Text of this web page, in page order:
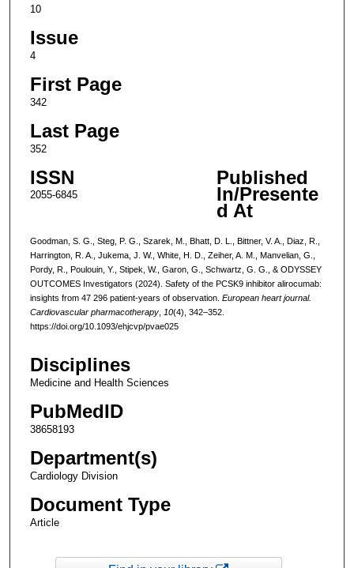
10
Issue
4
First Page
342
Last Page
352
ISSN
2055-6845
Published
In/Presente
d At
Goodman, S. G., Steg, P. G., Szarek, M., Bhatt, D. L., Bittner, V. A., Diaz, R.,
Harrington, R. A., Jukema, J. W., White, H. D., Zeiher, A. M., Manvelian, G.,
Pordy, R., Poulouin, Y., Stipek, W., Garon, G., Schwartz, G. G., & ODYSSEY
OUTCOMES Investigators (2024). Safety of the PCSK9 inhibitor alirocumab:
insights from 47 296 patient-years of observation. European heart journal.
Cardiovascular pharmacotherapy, 10(4), 342–352.
https://doi.org/10.1093/ehjcvp/pvae025
Disciplines
Medicine and Health Sciences
PubMedID
38658193
Department(s)
Cardiology Division
Document Type
Article